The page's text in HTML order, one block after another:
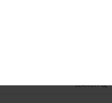
SEARCH